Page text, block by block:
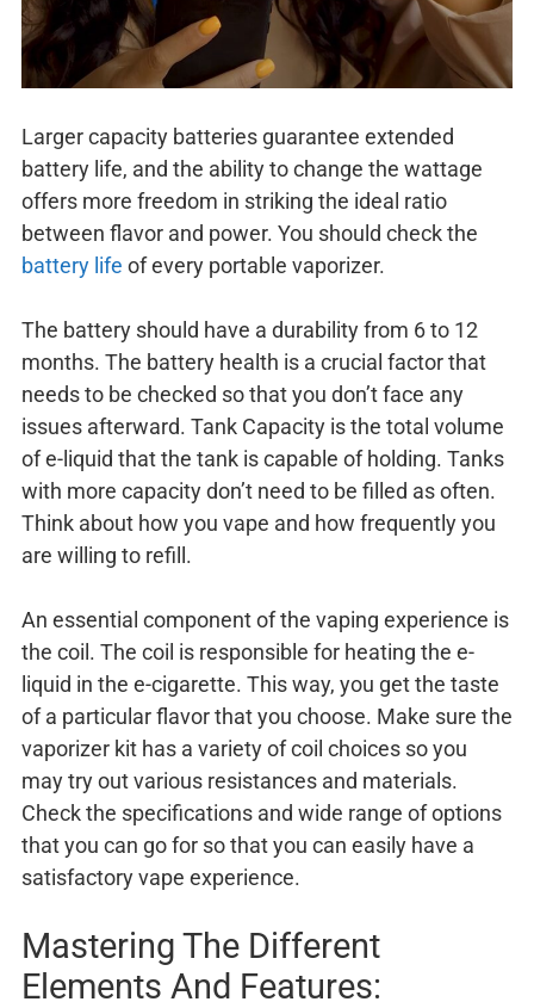
Larger capacity batteries guarantee extended
battery life, and the ability to change the wattage
offers more freedom in striking the ideal ratio
between flavor and power. You should check the
battery life of every portable vaporizer.
The battery should have a durability from 6 to 12
months. The battery health is a crucial factor that
needs to be checked so that you don’t face any
issues afterward. Tank Capacity is the total volume
of e-liquid that the tank is capable of holding. Tanks
with more capacity don’t need to be filled as often.
Think about how you vape and how frequently you
are willing to refill.
An essential component of the vaping experience is
the coil. The coil is responsible for heating the e-
liquid in the e-cigarette. This way, you get the taste
of a particular flavor that you choose. Make sure the
vaporizer kit has a variety of coil choices so you
may try out various resistances and materials.
Check the specifications and wide range of options
that you can go for so that you can easily have a
satisfactory vape experience.
Mastering The Different
Elements And Features: